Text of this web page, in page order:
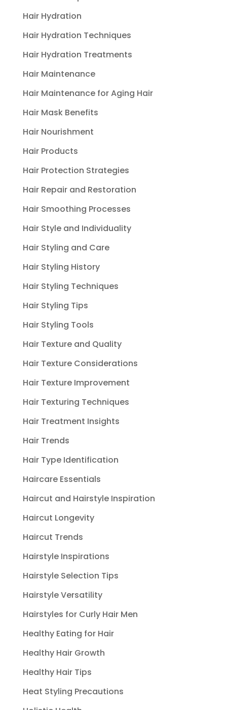
Hair Hydration
Hair Hydration Techniques
Hair Hydration Treatments
Hair Maintenance
Hair Maintenance for Aging Hair
Hair Mask Benefits
Hair Nourishment
Hair Products
Hair Protection Strategies
Hair Repair and Restoration
Hair Smoothing Processes
Hair Style and Individuality
Hair Styling and Care
Hair Styling History
Hair Styling Techniques
Hair Styling Tips
Hair Styling Tools
Hair Texture and Quality
Hair Texture Considerations
Hair Texture Improvement
Hair Texturing Techniques
Hair Treatment Insights
Hair Trends
Hair Type Identification
Haircare Essentials
Haircut and Hairstyle Inspiration
Haircut Longevity
Haircut Trends
Hairstyle Inspirations
Hairstyle Selection Tips
Hairstyle Versatility
Hairstyles for Curly Hair Men
Healthy Eating for Hair
Healthy Hair Growth
Healthy Hair Tips
Heat Styling Precautions